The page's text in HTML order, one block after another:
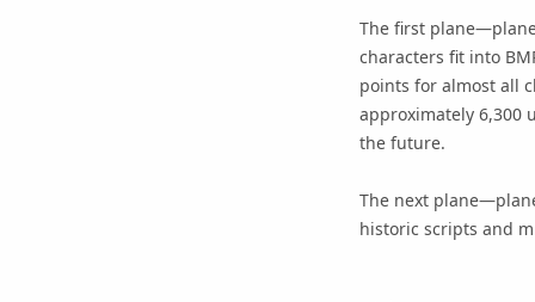
The first
characters fit into
points for almost all
approximately 6,300
the future.
The next
historic scripts and